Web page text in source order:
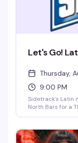
Let's Go!
Thursday,
9:00 PM
Sidetrack's Latin
North Bars for a
Sidetrack does
border.